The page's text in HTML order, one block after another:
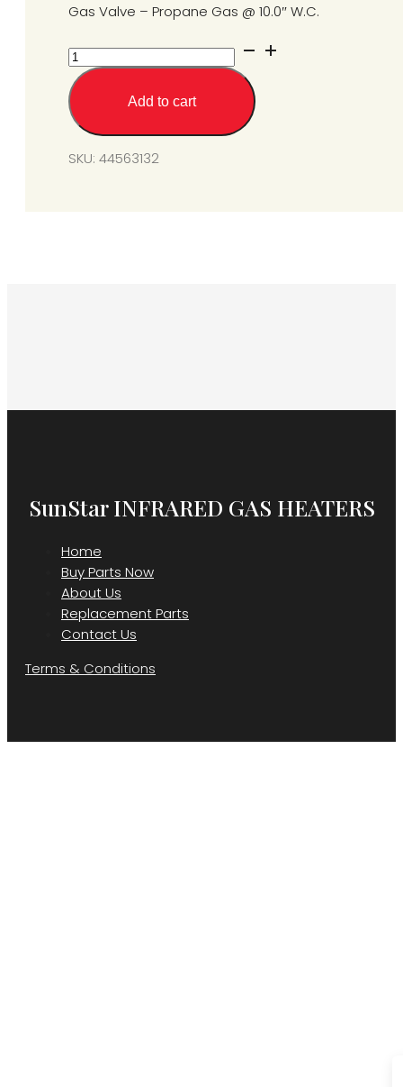
Gas Valve – Propane Gas @ 10.0″ W.C.
SGLMG
Manifold
Assembly
-
Propane
Gas
Add to cart
SKU: 44563132
SunStar INFRARED GAS HEATERS
Home
Buy Parts Now
About Us
Replacement Parts
Contact Us
Terms & Conditions